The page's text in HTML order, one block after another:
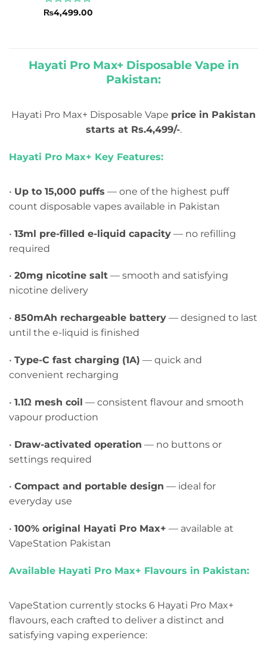
Rated
₨4,499.00
Hayati Pro Max+ Disposable Vape in
Pakistan:
Hayati Pro Max+ Disposable Vape price in Pakistan
starts at Rs.4,499/-.
Hayati Pro Max+ Key Features:
• Up to 15,000 puffs — one of the highest puff
count disposable vapes available in Pakistan
• 13ml pre-filled e-liquid capacity — no refilling
required
• 20mg nicotine salt — smooth and satisfying
nicotine delivery
• 850mAh rechargeable battery — designed to last
until the e-liquid is finished
• Type-C fast charging (1A) — quick and
convenient recharging
• 1.1Ω mesh coil — consistent flavour and smooth
vapour production
• Draw-activated operation — no buttons or
settings required
• Compact and portable design — ideal for
everyday use
• 100% original Hayati Pro Max+ — available at
VapeStation Pakistan
Available Hayati Pro Max+ Flavours in Pakistan:
VapeStation currently stocks 6 Hayati Pro Max+
flavours, each crafted to deliver a distinct and
satisfying vaping experience: